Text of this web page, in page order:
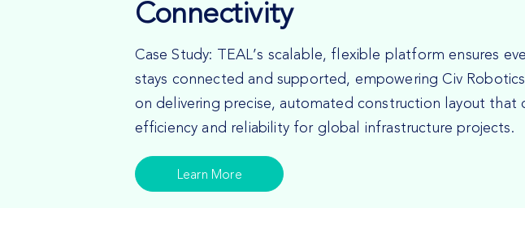
Connectivity
Case Study: TEAL’s scalable, flexible platform ensures
stays connected and supported, empowering Civ
on delivering precise, automated construction layout that
efficiency and reliability for global infrastructure projects.
Learn More